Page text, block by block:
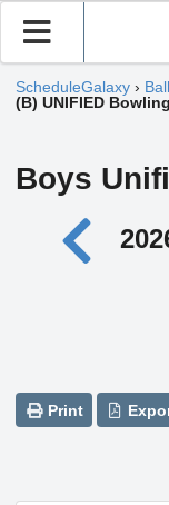
ScheduleGalaxy ›
(B) UNIFIED Bowling
Boys
Print